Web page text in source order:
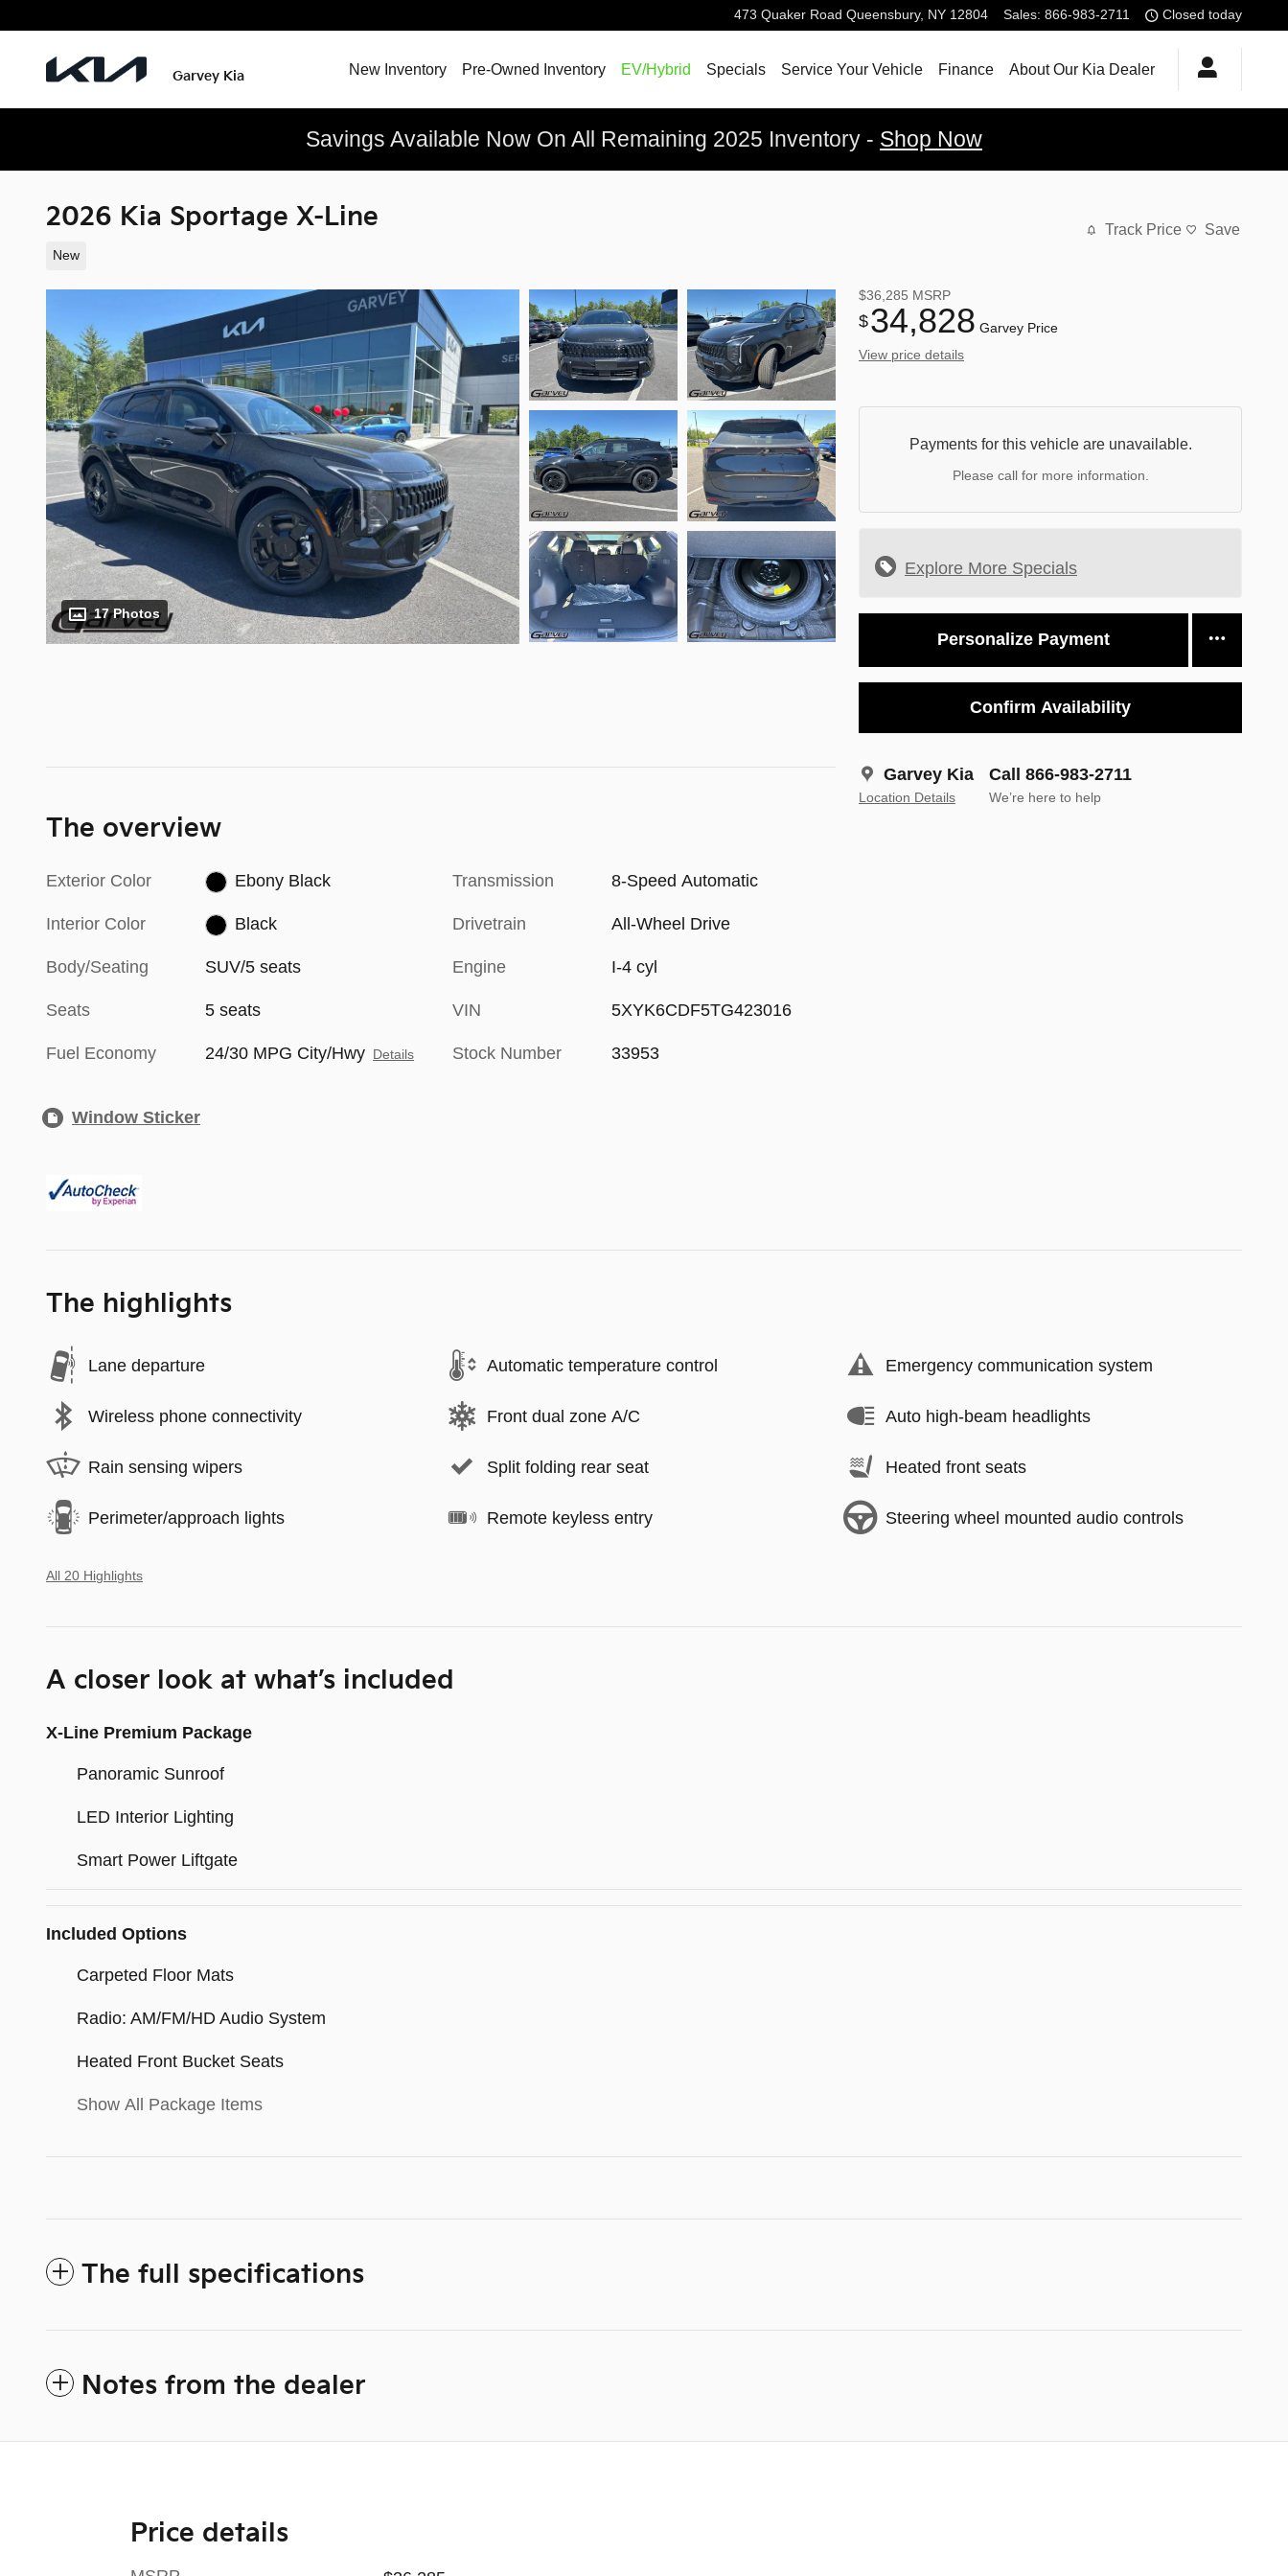
473 Quaker Road Queensbury, NY 12804 Sales: 866-983-2711 Closed today
Garvey Kia New Inventory Pre-Owned Inventory EV/Hybrid Specials Service Your Vehicle Finance About Our Kia Dealer
Savings Available Now On All Remaining 2025 Inventory - Shop Now
2026 Kia Sportage X-Line
New
Track Price Save
17 Photos
$36,285 MSRP
$34,828 Garvey Price
View price details
Payments for this vehicle are unavailable.
Please call for more information.
Explore More Specials
Personalize Payment
Confirm Availability
Garvey Kia
Location Details
Call 866-983-2711
We’re here to help
The overview
Exterior Color Ebony Black
Interior Color Black
Body/Seating SUV/5 seats
Seats 5 seats
Fuel Economy 24/30 MPG City/Hwy Details
Transmission 8-Speed Automatic
Drivetrain All-Wheel Drive
Engine I-4 cyl
VIN 5XYK6CDF5TG423016
Stock Number 33953
Window Sticker
The highlights
Lane departure Automatic temperature control Emergency communication system
Wireless phone connectivity Front dual zone A/C Auto high-beam headlights
Rain sensing wipers Split folding rear seat Heated front seats
Perimeter/approach lights Remote keyless entry Steering wheel mounted audio controls
All 20 Highlights
A closer look at what’s included
X-Line Premium Package
Panoramic Sunroof
LED Interior Lighting
Smart Power Liftgate
Included Options
Carpeted Floor Mats
Radio: AM/FM/HD Audio System
Heated Front Bucket Seats
Show All Package Items
The full specifications
Notes from the dealer
Price details